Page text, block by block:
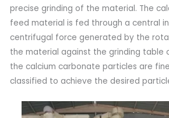
precise grinding of the material. The
feed material is fed through a central
centrifugal force generated by the
the material against the grinding table
the calcium carbonate particles are
classified to achieve the desired